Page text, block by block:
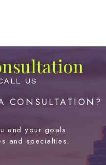
US
CONSULTATION?
and your goals.
and specialties.